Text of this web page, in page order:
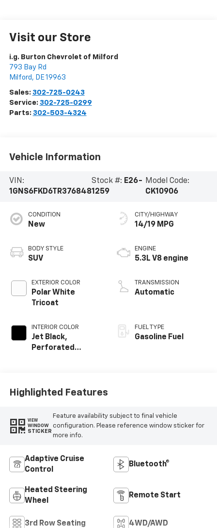
Visit our Store
i.g. Burton Chevrolet of Milford
793 Bay Rd
Milford , DE19963
Sales: 302-725-0243
Service: 302-725-0299
Parts: 302-503-4324
Vehicle Information
VIN:
1GNS6FKD6TR376848
Stock #: E26-
1259
Model Code:
CK10906
CONDITION
New
BODY STYLE
SUV
EXTERIOR COLOR
Polar White
Tricoat
INTERIOR COLOR
Jet Black,
Perforated
CITY/HIGHWAY
14/19 MPG
ENGINE
5.3L V8 engine
TRANSMISSION
Automatic
FUEL TYPE
Gasoline Fuel
Highlighted Features
VIEW
WINDOW
STICKER
Feature availability subject to final vehicle
configuration. Please reference window sticker for
more info.
Adaptive Cruise
Control
Bluetooth®
Heated Steering
Wheel
Remote Start
3rd Row Seating 4WD/AWD